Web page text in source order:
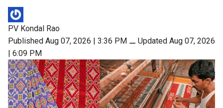
PV Kondal Rao
Published Aug 07, 2026 | 3:36 PM ⚊ Updated Aug 07, 2026
| 6:09 PM